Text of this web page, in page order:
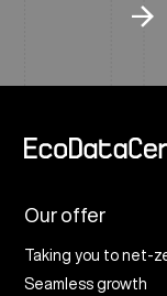
Our offer
Taking you to net-
Seamless growth